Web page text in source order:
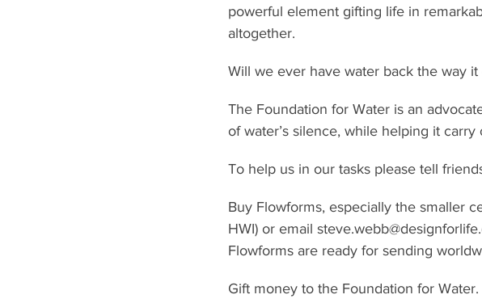
powerful element gifting life in
altogether.
Will we ever have water back the way
The Foundation for Water is an
of water’s silence, while helping it
To help us in our tasks please tell
Buy Flowforms, especially the smaller
HWI) or email
Flowforms are ready for sending
Gift money to the Foundation for